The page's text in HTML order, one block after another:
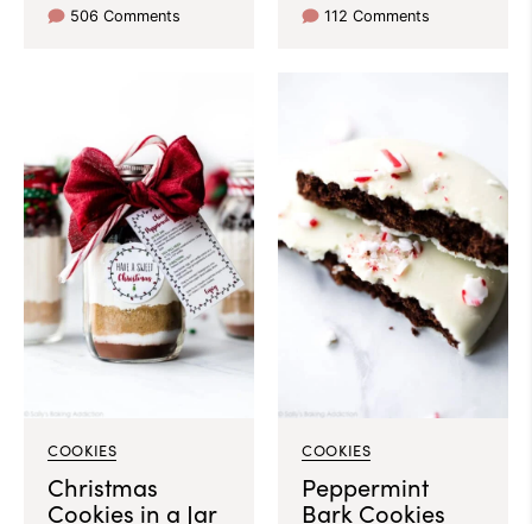
506 Comments 112 Comments
COOKIES
Christmas
Cookies in a Jar
COOKIES
Peppermint
Bark Cookies